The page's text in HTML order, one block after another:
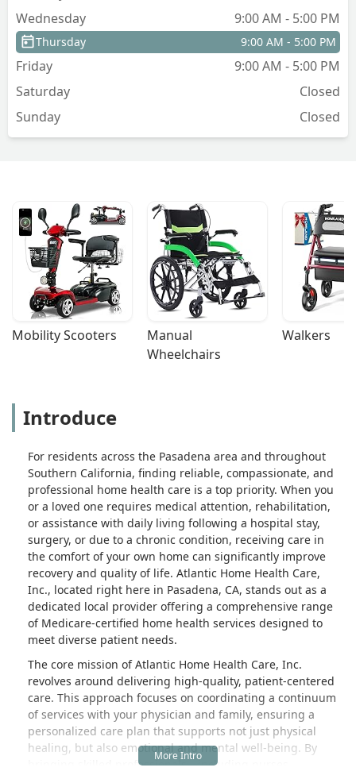
Wednesday
9:00 AM - 5:00 PM
Thursday 9:00 AM - 5:00 PM
Friday
9:00 AM - 5:00 PM
Saturday
Closed
Sunday
Closed
Mobility Scooters
Manual
Wheelchairs
Walkers
Introduce
For residents across the Pasadena area and throughout
Southern California, finding reliable, compassionate, and
professional home health care is a top priority. When you
or a loved one requires medical attention, rehabilitation,
or assistance with daily living following a hospital stay,
surgery, or due to a chronic condition, receiving care in
the comfort of your own home can significantly improve
recovery and quality of life. Atlantic Home Health Care,
Inc., located right here in Pasadena, CA, stands out as a
dedicated local provider offering a comprehensive range
of Medicare-certified home health services designed to
meet diverse patient needs.
The core mission of Atlantic Home Health Care, Inc.
revolves around delivering high-quality, patient-centered
care. This approach focuses on coordinating a continuum
of services with your physician and family, ensuring a
personalized care plan that supports not just physical
healing, but also emotional and mental well-being. By
bringing skilled professionals—including nurses,